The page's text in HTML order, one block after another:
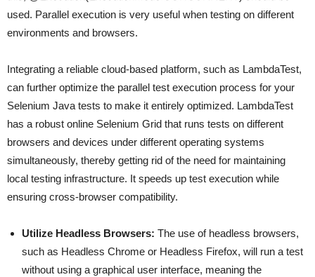
used. Parallel execution is very useful when testing on different
environments and browsers.
Integrating a reliable cloud-based platform, such as LambdaTest,
can further optimize the parallel test execution process for your
Selenium Java tests to make it entirely optimized. LambdaTest
has a robust online Selenium Grid that runs tests on different
browsers and devices under different operating systems
simultaneously, thereby getting rid of the need for maintaining
local testing infrastructure. It speeds up test execution while
ensuring cross-browser compatibility.
Utilize Headless Browsers: The use of headless browsers,
such as Headless Chrome or Headless Firefox, will run a test
without using a graphical user interface, meaning the